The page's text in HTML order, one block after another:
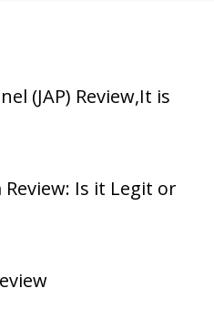
(JAP) Review,It is
Review: Is it Legit or